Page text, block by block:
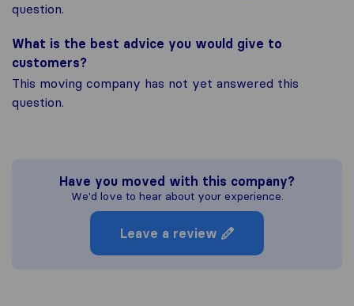
question.
What is the best advice you would give to
customers?
This moving company has not yet answered this
question.
Have you moved with this company?
We'd love to hear about your experience.
Leave a review